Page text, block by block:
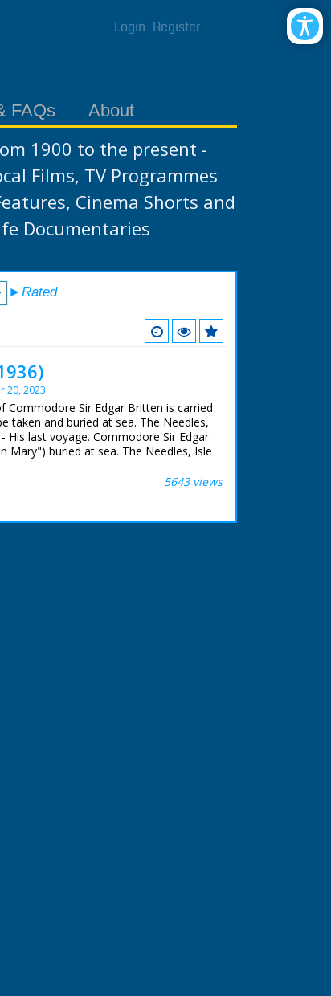
Login Register
FAQs About
1900 to the present -
Films, TV Programmes
Cinema Shorts and
Documentaries
►Rated
20, 2023
Commodore Sir Edgar Britten is carried
taken and buried at sea. The Needles,
His last voyage. Commodore Sir Edgar
Mary") buried at sea. The Needles, Isle
coffin is carried aboard the tug,
onboard, M/S as they stand on deck
5643 views